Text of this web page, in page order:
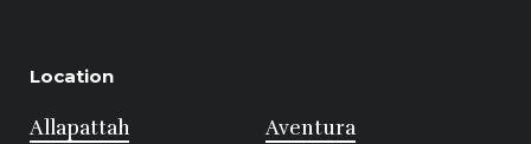
Location
Allapattah
Aventura